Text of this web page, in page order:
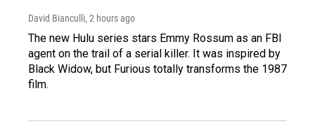
David Bianculli, 2 hours ago
The new Hulu series stars Emmy Rossum as an FBI
agent on the trail of a serial killer. It was inspired by
Black Widow, but Furious totally transforms the 1987
film.